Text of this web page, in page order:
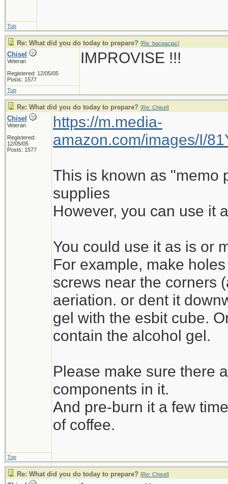
Top
Re: What did you do today to prepare? [Re: bacpacjac]
Chisel
Veteran
Registered: 12/05/05
Posts: 1577
IMPROVISE !!!
Top
Re: What did you do today to prepare? [Re: Chisel]
Chisel
Veteran
Registered:
12/05/05
Posts: 1577
https://m.media-
amazon.com/images/I/
This is known as "memo
supplies
However, you can use it
You could use it as is or
For example, make
screws near the corners
aeriation. or dent it
gel with the esbit cube.
contain the alcohol gel.
Please make sure there
components in it.
And pre-burn it a few
of coffee.
Top
Re: What did you do today to prepare? [Re: Chisel]